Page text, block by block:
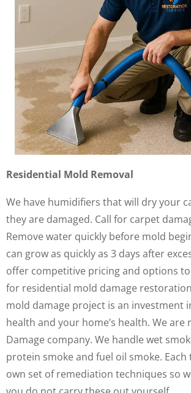
Residential Mold Removal
We have humidifiers that will dry your
they are damaged. Call for carpet
Remove water quickly before mold
can grow as quickly as 3 days after
offer competitive pricing and options
for residential mold damage
mold damage project is an investment
health and your home’s health. We are
Damage company. We handle wet
protein smoke and fuel oil smoke. Each
own set of remediation techniques so